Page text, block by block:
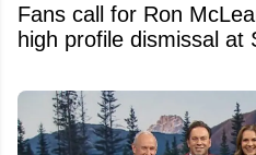
Fans call for Ron
high profile dismissal at